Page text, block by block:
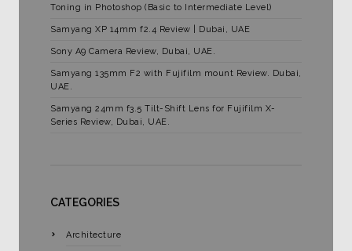
Toning in Photoshop (Basic to Intermediate Level)
Samyang XP 14mm f2.4 Review | Dubai, UAE
Sony A9 Camera Review, Dubai, UAE.
Samyang 135mm F2 with Fujifilm mount Review. Dubai,
UAE.
Samyang 24mm f3.5 Tilt-Shift Lens for Fujifilm X-
Series Review, Dubai, UAE.
CATEGORIES
Architecture